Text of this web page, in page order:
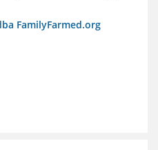
FamilyFarmed.org